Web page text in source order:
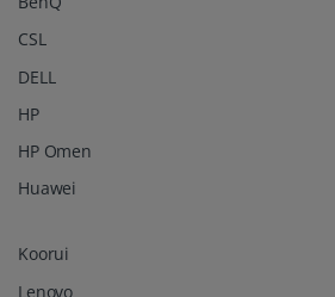
CSL
DELL
HP
HP Omen
Huawei
Koorui
Lenovo